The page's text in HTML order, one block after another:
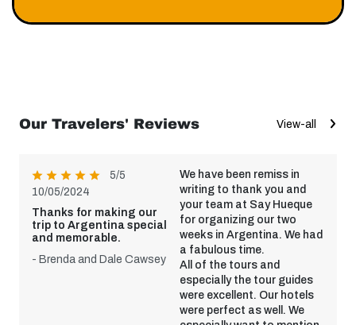
Our Travelers' Reviews View-all
5/5
10/05/2024
Thanks for making our
trip to Argentina special
and memorable.
- Brenda and Dale Cawsey
We have been remiss in
writing to thank you and
your team at Say Hueque
for organizing our two
weeks in Argentina. We had
a fabulous time.
All of the tours and
especially the tour guides
were excellent. Our hotels
were perfect as well. We